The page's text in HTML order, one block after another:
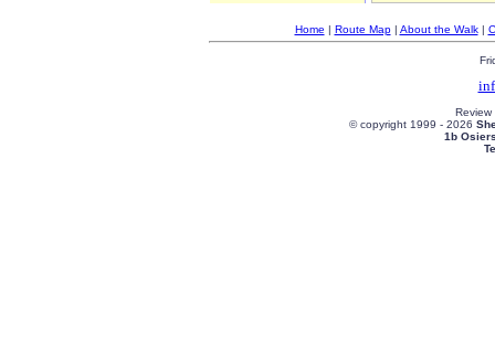
Home | Route Map| About the Walk|
© copyright 1999 - 2026
1b